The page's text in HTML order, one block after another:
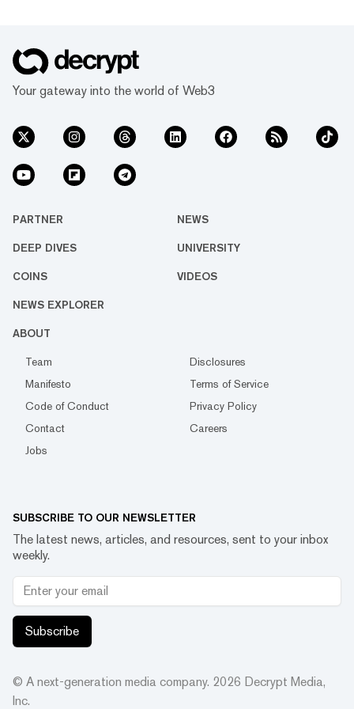
Your gateway into the world of Web3
PARTNER NEWS
DEEP DIVES UNIVERSITY
COINS VIDEOS
NEWS EXPLORER
ABOUT
Team
Disclosures
Manifesto
Terms of Service
Code of Conduct
Privacy Policy
Contact
Careers
Jobs
SUBSCRIBE TO OUR NEWSLETTER
The latest news, articles, and resources, sent to your inbox
weekly.
Subscribe
© A next-generation media company. 2026 Decrypt Media,
Inc.